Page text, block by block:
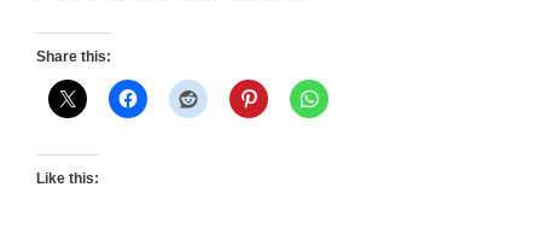
Share this:
Like this: